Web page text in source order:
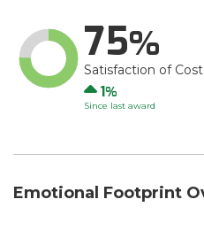
75
Satisfaction of
Up
1
Since last award
Emotional Footprint